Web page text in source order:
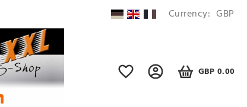
Currency: GBP
GBP 0.00